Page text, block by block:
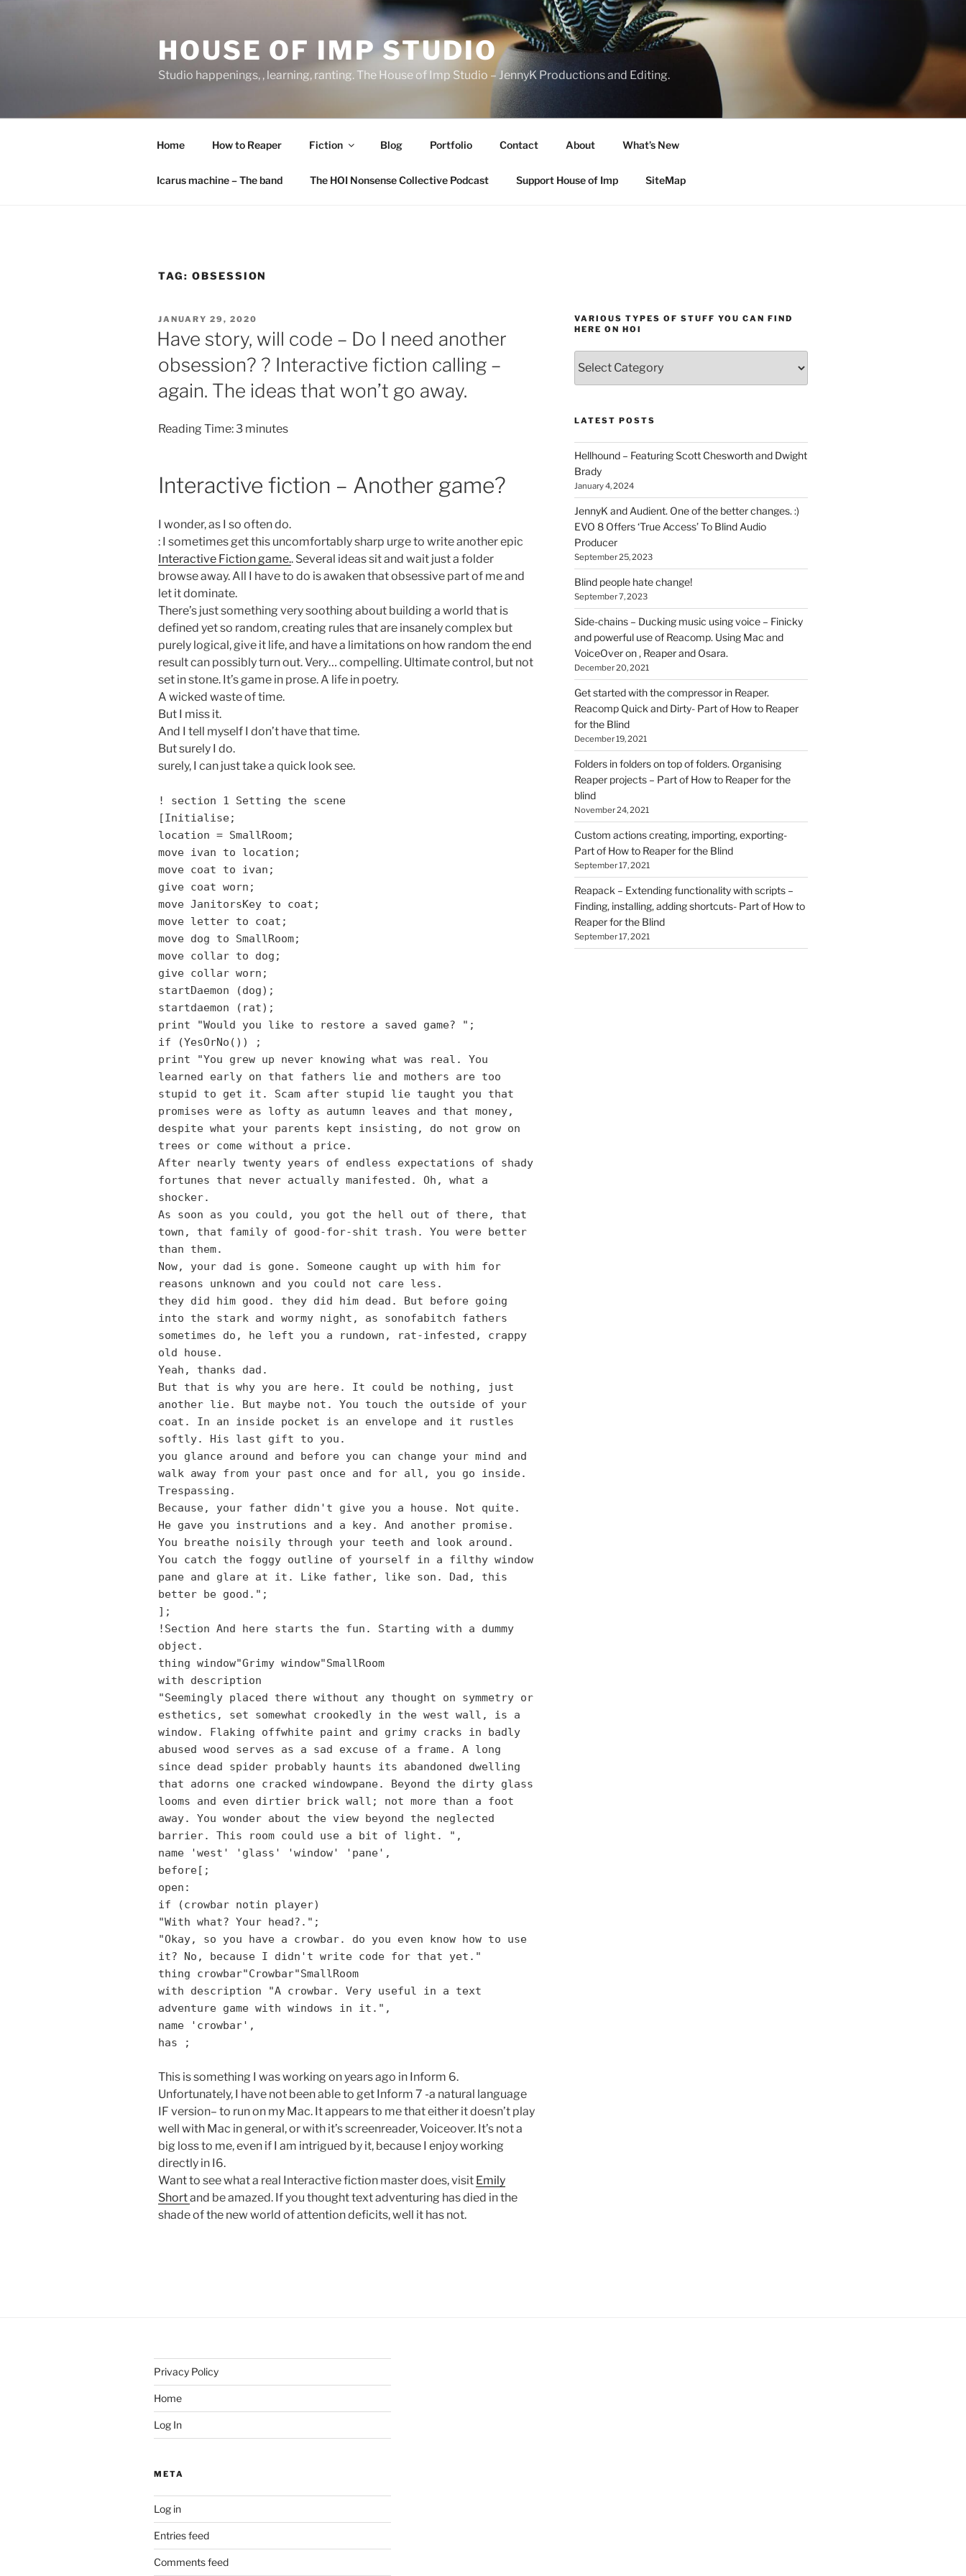
HOUSE OF IMP STUDIO
Studio happenings, , learning, ranting. The House of Imp Studio – JennyK Productions and Editing.
Home How to Reaper Fiction Blog Portfolio Contact About What’s New
Icarus machine – The band The HOI Nonsense Collective Podcast Support House of Imp SiteMap
TAG: OBSESSION
POSTED
ON
JANUARY 29, 2020
Have story, will code – Do I need another
obsession? ? Interactive fiction calling –
again. The ideas that won’t go away.
Reading Time:3 minutes
Interactive fiction – Another game?
I wonder, as I so often do.
: I sometimes get this uncomfortably sharp urge to write another epic
Interactive Fiction game.. Several ideas sit and wait just a folder
browse away. All I have to do is awaken that obsessive part of me and
let it dominate.
There’s just something very soothing about building a world that is
defined yet so random, creating rules that are insanely complex but
purely logical, give it life, and have a limitations on how random the end
result can possibly turn out. Very… compelling. Ultimate control, but not
set in stone. It’s game in prose. A life in poetry.
A wicked waste of time.
But I miss it.
And I tell myself I don’t have that time.
But surely I do.
surely, I can just take a quick look see.
! section 1 Setting the scene
[Initialise;
location = SmallRoom;
move ivan to location;
move coat to ivan;
give coat worn;
move JanitorsKey to coat;
move letter to coat;
move dog to SmallRoom;
move collar to dog;
give collar worn;
startDaemon (dog);
startdaemon (rat);
print "Would you like to restore a saved game? ";
if (YesOrNo())
;
print "You grew up never knowing what was real. You
learned early on that fathers lie and mothers are too
stupid to get it. Scam after stupid lie taught you that
promises were as lofty as autumn leaves and that money,
despite what your parents kept insisting, do not grow on
trees or come without a price.
After nearly twenty years of endless expectations of shady
fortunes that never actually manifested. Oh, what a
shocker.
As soon as you could, you got the hell out of there, that
town, that family of good-for-shit trash. You were better
than them.
Now, your dad is gone. Someone caught up with him for
reasons unknown and you could not care less.
they did him good. they did him dead. But before going
into the stark and wormy night, as sonofabitch fathers
sometimes do, he left you a rundown, rat-infested, crappy
old house.
Yeah, thanks dad.
But that is why you are here. It could be nothing, just
another lie. But maybe not. You touch the outside of your
coat. In an inside pocket is an envelope and it rustles
softly. His last gift to you.
you glance around and before you can change your mind and
walk away from your past once and for all, you go inside.
Trespassing.
Because, your father didn't give you a house. Not quite.
He gave you instrutions and a key. And another promise.
You breathe noisily through your teeth and look around.
You catch the foggy outline of yourself in a filthy window
pane and glare at it. Like father, like son. Dad, this
better be good.";
];
!Section And here starts the fun. Starting with a dummy
object.
thing window"Grimy window"SmallRoom
with description
"Seemingly placed there without any thought on symmetry or
esthetics, set somewhat crookedly in the west wall, is a
window. Flaking offwhite paint and grimy cracks in badly
abused wood serves as a sad excuse of a frame. A long
since dead spider probably haunts its abandoned dwelling
that adorns one cracked windowpane. Beyond the dirty glass
looms and even dirtier brick wall; not more than a foot
away. You wonder about the view beyond the neglected
barrier. This room could use a bit of light. ",
name 'west' 'glass' 'window' 'pane',
before[;
open:
if (crowbar notin player)
"With what? Your head?.";
"Okay, so you have a crowbar. do you even know how to use
it? No, because I didn't write code for that yet."
thing crowbar"Crowbar"SmallRoom
with description "A crowbar. Very useful in a text
adventure game with windows in it.",
name 'crowbar',
has ;
This is something I was working on years ago in Inform 6.
Unfortunately, I have not been able to get Inform 7 -a natural language
IF version– to run on my Mac. It appears to me that either it doesn’t play
well with Mac in general, or with it’s screenreader, Voiceover. It’s not a
big loss to me, even if I am intrigued by it, because I enjoy working
directly in I6.
Want to see what a real Interactive fiction master does, visit Emily
Shortand be amazed. If you thought text adventuring has died in the
shade of the new world of attention deficits, well it has not.
VARIOUS TYPES OF STUFF YOU CAN FIND
HERE ON HOI
types
of
you
find
here
on
HOI
LATEST POSTS
Hellhound – Featuring Scott Chesworth and Dwight
Brady
January 4, 2024
JennyK and Audient. One of the better changes. :)
EVO 8 Offers ‘True Access’ To Blind Audio
Producer
September 25, 2023
Blind people hate change!
September 7, 2023
Side-chains – Ducking music using voice – Finicky
and powerful use of Reacomp. Using Mac and
VoiceOver on , Reaper and Osara.
December 20, 2021
Get started with the compressor in Reaper.
Reacomp Quick and Dirty- Part of How to Reaper
for the Blind
December 19, 2021
Folders in folders on top of folders. Organising
Reaper projects – Part of How to Reaper for the
blind
November 24, 2021
Custom actions creating, importing, exporting-
Part of How to Reaper for the Blind
September 17, 2021
Reapack – Extending functionality with scripts –
Finding, installing, adding shortcuts- Part of How to
Reaper for the Blind
September 17, 2021
Privacy Policy
Home
Log In
META
Log in
Entries feed
Comments feed